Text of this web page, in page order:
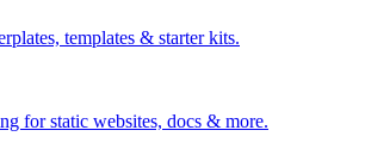
templates & starter kits.
for static websites, docs & more.